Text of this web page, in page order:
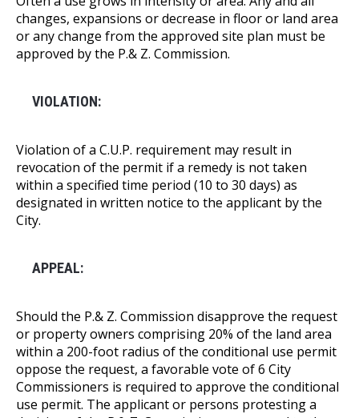
changes, expansions or decrease in floor or land area
or any change from the approved site plan must be
approved by the P.& Z. Commission.
VIOLATION:
Violation of a C.U.P. requirement may result in
revocation of the permit if a remedy is not taken
within a specified time period (10 to 30 days) as
designated in written notice to the applicant by the
City.
APPEAL:
Should the P.& Z. Commission disapprove the request
or property owners comprising 20% of the land area
within a 200-foot radius of the conditional use permit
oppose the request, a favorable vote of 6 City
Commissioners is required to approve the conditional
use permit. The applicant or persons protesting a